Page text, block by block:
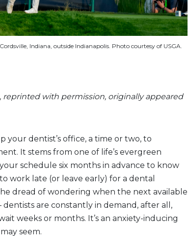
Indiana, outside Indianapolis. Photo courtesy of USGA.
reprinted with permission, originally appeared
your dentist’s office, a time or two, to
It stems from one of life’s evergreen
schedule six months in advance to know
work late (or leave early) for a dental
dread of wondering when the next available
are constantly in demand, after all,
weeks or months. It’s an anxiety-inducing
seem.